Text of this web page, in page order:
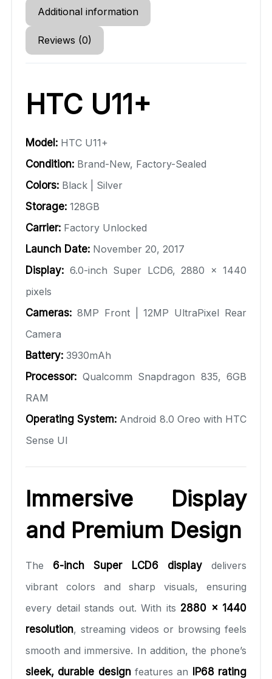
Additional information
Reviews (0)
HTC U11+
Model: HTC U11+
Condition: Brand-New, Factory-Sealed
Colors: Black | Silver
Storage: 128GB
Carrier: Factory Unlocked
Launch Date: November 20, 2017
Display: 6.0-inch Super LCD6, 2880 × 1440
pixels
Cameras: 8MP Front | 12MP UltraPixel Rear
Camera
Battery: 3930mAh
Processor: Qualcomm Snapdragon 835, 6GB
RAM
Operating System: Android 8.0 Oreo with HTC
Sense UI
Immersive Display
and Premium Design
The 6-inch Super LCD6 displaydelivers
vibrant colors and sharp visuals, ensuring
every detail stands out. With its 2880 × 1440
resolution, streaming videos or browsing feels
smooth and immersive. In addition, the phone’s
sleek, durable designfeatures an
IP68 rating